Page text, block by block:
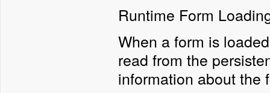
Runtime Form
When a form is
read from the
information about the